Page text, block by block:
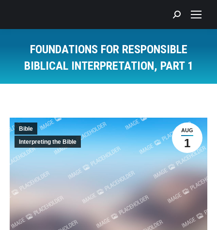
Search:
FOUNDATIONS FOR RESPONSIBLE
BIBLICAL INTERPRETATION, PART 1
AUG
1
Bible
Interpreting the Bible